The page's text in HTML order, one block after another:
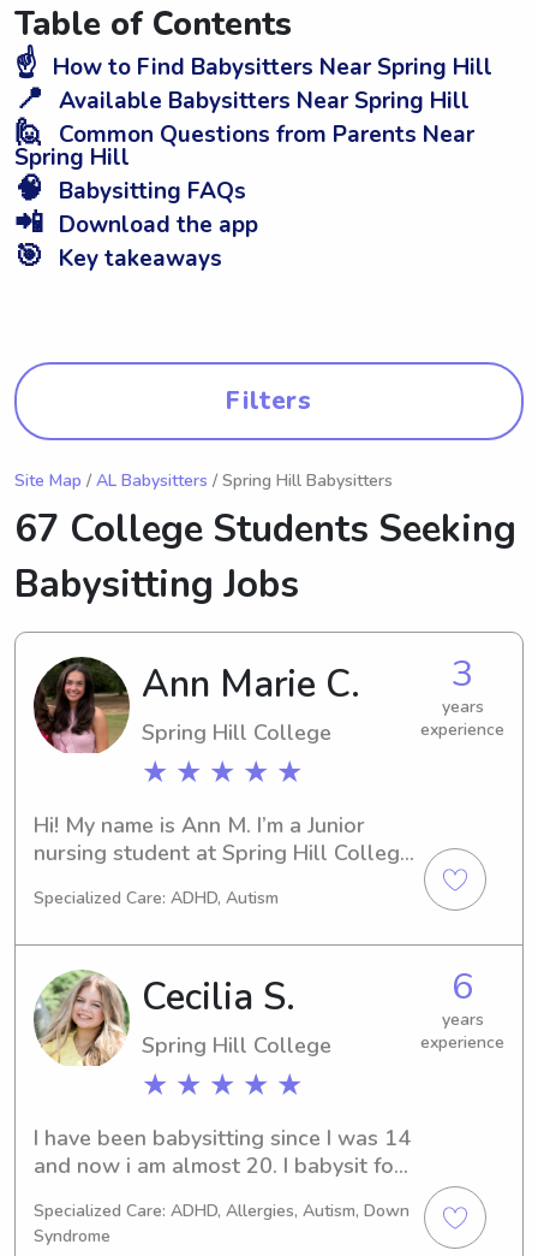
Table of Contents
☝️ How to Find Babysitters Near Spring Hill
📍 Available Babysitters Near Spring Hill
🙋 Common Questions from Parents Near
Spring Hill
🧠 Babysitting FAQs
📲 Download the app
🎯 Key takeaways
Filters
Site Map / AL Babysitters / Spring Hill Babysitters
67 College Students Seeking
Babysitting Jobs
Ann Marie C.
Spring Hill College
★ ★ ★ ★ ★
3
years
experience
Hi! My name is Ann M. I’m a Junior
nursing student at Spring Hill College
in Crestline looking forward to
babysitting needs! I am new to
Wyndy, but I have 3 years of
experience babysitting in both
Birmingham and Mobile for children
ages 3 months to 12 years old! I am
CPR certified as well. Thank you for
considering me!
Specialized Care: ADHD, Autism
Cecilia S.
Spring Hill College
★ ★ ★ ★ ★
6
years
experience
I have been babysitting since I was 14
and now i am almost 20. I babysit for
months old-12 yrs old. Two of my
family’s I babysit has special needs
Specialized Care: ADHD, Allergies, Autism, Down
Syndrome